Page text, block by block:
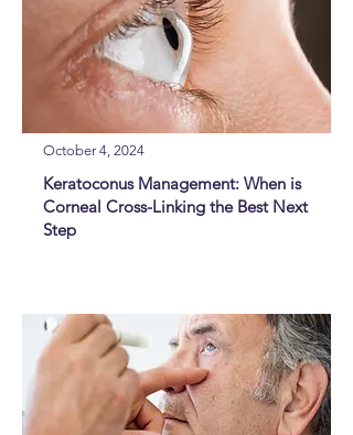
October 4, 2024
Keratoconus Management: When is
Corneal Cross-Linking the Best Next
Step